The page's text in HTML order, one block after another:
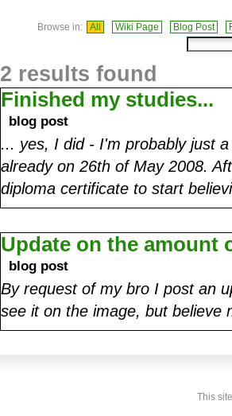
Browse in: All Wiki Page Blog Post
2 results found
Finished my studies...
blog post
... yes, I did - I'm probably just
already on 26th of May 2008.
diploma certificate to start
Update on the amount
blog post
By request of my bro I post an
see it on the image, but
This site